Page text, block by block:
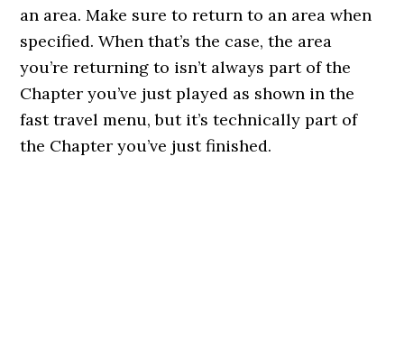
an area. Make sure to return to an area when
specified. When that’s the case, the area
you’re returning to isn’t always part of the
Chapter you’ve just played as shown in the
fast travel menu, but it’s technically part of
the Chapter you’ve just finished.